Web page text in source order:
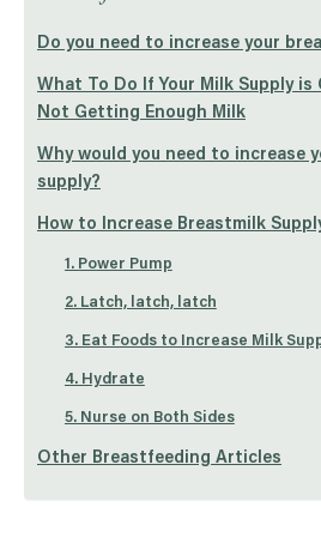
Do you need to increase your
What To Do If Your Milk Supply is
Not Getting Enough Milk
Why would you need to increase
supply?
How to Increase Breastmilk
1. Power Pump
2. Latch, latch, latch
3. Eat Foods to Increase Milk
4. Hydrate
5. Nurse on Both Sides
Other Breastfeeding Articles